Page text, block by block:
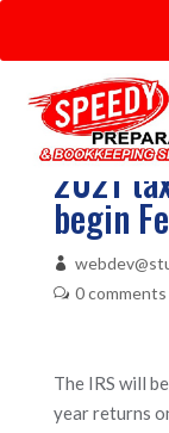
2021
begin
0 comments
The IRS will
year returns